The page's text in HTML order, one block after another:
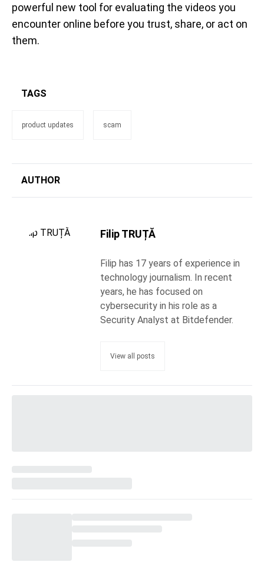
powerful new tool for evaluating the videos you
encounter online before you trust, share, or act on
them.
TAGS
product updates scam
AUTHOR
Filip TRUȚĂ
Filip has 17 years of experience in
technology journalism. In recent
years, he has focused on
cybersecurity in his role as a
Security Analyst at Bitdefender.
View all posts